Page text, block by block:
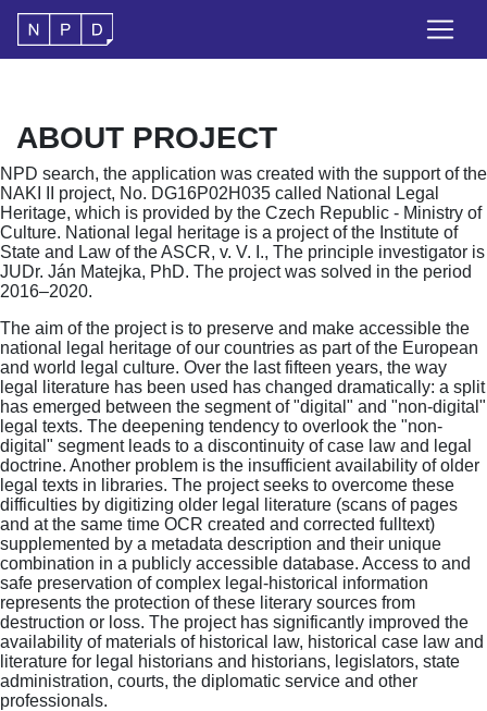
ABOUT PROJECT
NPD search, the application was created with the support of the
NAKI II project, No. DG16P02H035 called National Legal
Heritage, which is provided by the Czech Republic - Ministry of
Culture. National legal heritage is a project of the Institute of
State and Law of the ASCR, v. V. I., The principle investigator is
JUDr. Ján Matejka, PhD. The project was solved in the period
2016–2020.
The aim of the project is to preserve and make accessible the
national legal heritage of our countries as part of the European
and world legal culture. Over the last fifteen years, the way
legal literature has been used has changed dramatically: a split
has emerged between the segment of "digital" and "non-digital"
legal texts. The deepening tendency to overlook the "non-
digital" segment leads to a discontinuity of case law and legal
doctrine. Another problem is the insufficient availability of older
legal texts in libraries. The project seeks to overcome these
difficulties by digitizing older legal literature (scans of pages
and at the same time OCR created and corrected fulltext)
supplemented by a metadata description and their unique
combination in a publicly accessible database. Access to and
safe preservation of complex legal-historical information
represents the protection of these literary sources from
destruction or loss. The project has significantly improved the
availability of materials of historical law, historical case law and
literature for legal historians and historians, legislators, state
administration, courts, the diplomatic service and other
professionals.